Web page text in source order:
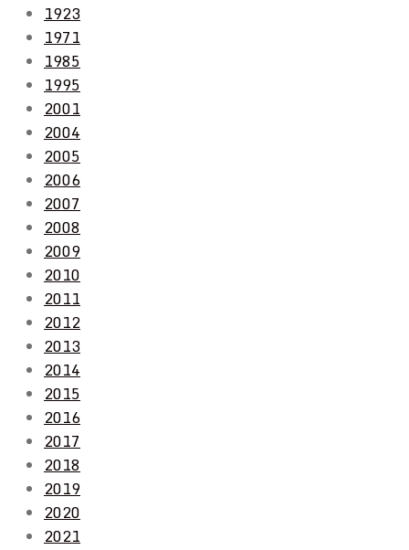
1923
1971
1985
1995
2001
2004
2005
2006
2007
2008
2009
2010
2011
2012
2013
2014
2015
2016
2017
2018
2019
2020
2021